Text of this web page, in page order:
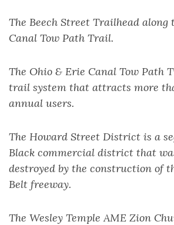
The Beech Street Trailhead along
Canal Tow Path Trail.
The Ohio & Erie Canal Tow Path
trail system that attracts more
annual users.
The Howard Street District is a
Black commercial district that
destroyed by the construction of
Belt freeway.
The Wesley Temple AME Zion